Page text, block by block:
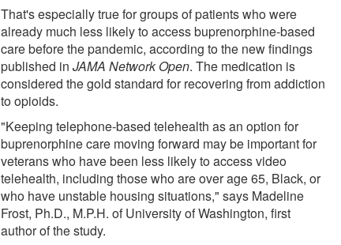
That's especially true for groups of patients who were
already much less likely to access buprenorphine-based
care before the pandemic, according to the new findings
published inJAMA Network Open. The medication is
considered the gold standard for recovering from addiction
to opioids.
"Keeping telephone-based telehealth as an option for
buprenorphine care moving forward may be important for
veterans who have been less likely to access video
telehealth, including those who are over age 65, Black, or
who have unstable housing situations," says Madeline
Frost, Ph.D., M.P.H. of University of Washington, first
author of the study.